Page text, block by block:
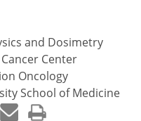
and Dosimetry
Center
Oncology
School of Medicine